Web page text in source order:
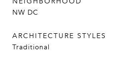
NW DC
ARCHITECTURE STYLES
Traditional